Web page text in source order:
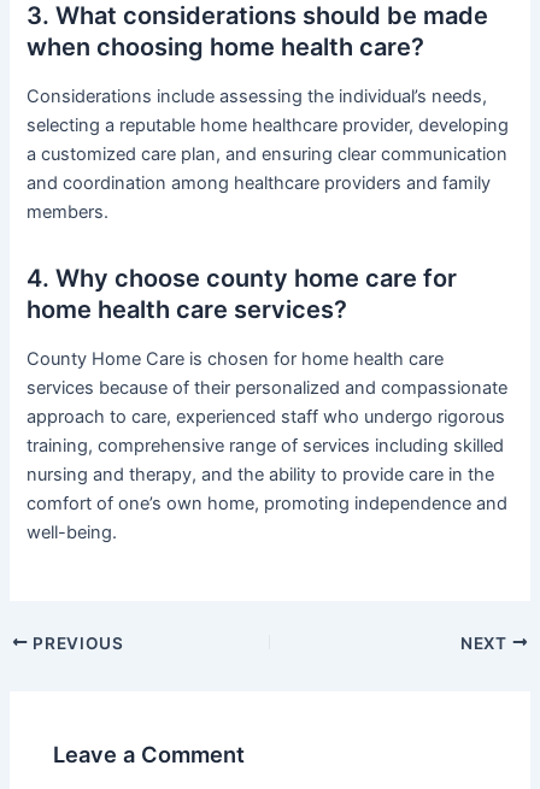
3. What considerations should be made
when choosing home health care?
Considerations include assessing the individual’s needs,
selecting a reputable home healthcare provider, developing
a customized care plan, and ensuring clear communication
and coordination among healthcare providers and family
members.
4. Why choose county home care for
home health care services?
County Home Care is chosen for home health care
services because of their personalized and compassionate
approach to care, experienced staff who undergo rigorous
training, comprehensive range of services including skilled
nursing and therapy, and the ability to provide care in the
comfort of one’s own home, promoting independence and
well-being.
PostPREVIOUS NEXT
Leave a Comment